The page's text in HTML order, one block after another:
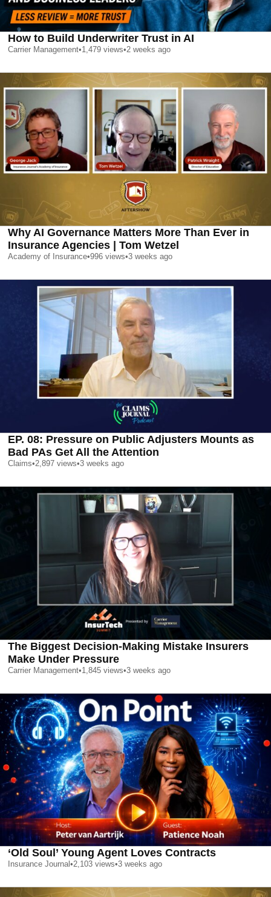
How to Build Underwriter Trust in AI
Carrier Management•1,479 views•2 weeks ago
Why AI Governance Matters More Than Ever in
Insurance Agencies | Tom Wetzel
Academy of Insurance•996 views•3 weeks ago
EP. 08: Pressure on Public Adjusters Mounts as
Bad PAs Get All the Attention
Claims•2,897 views•3 weeks ago
The Biggest Decision-Making Mistake Insurers
Make Under Pressure
Carrier Management•1,845 views•3 weeks ago
‘Old Soul’ Young Agent Loves Contracts
Insurance Journal •2,103 views•3 weeks ago